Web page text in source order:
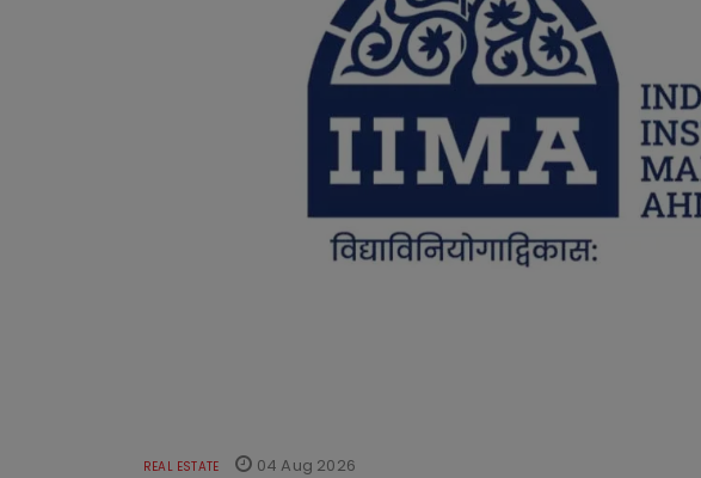
REAL ESTATE 04 Aug 2026